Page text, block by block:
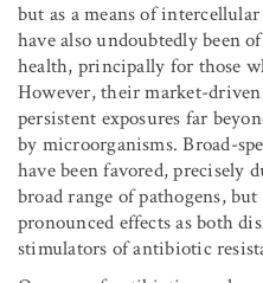
but as a means of
have also undoubtedly been
health, principally for those
However, their market-
persistent exposures far
by microorganisms. Broad-
have been favored, precisely
broad range of pathogens,
pronounced effects as both
stimulators of antibiotic